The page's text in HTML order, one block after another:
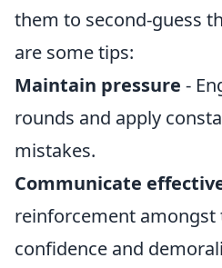
them to second-guess
are some tips:
Maintain pressure -
rounds and apply
mistakes.
Communicate
reinforcement
confidence and